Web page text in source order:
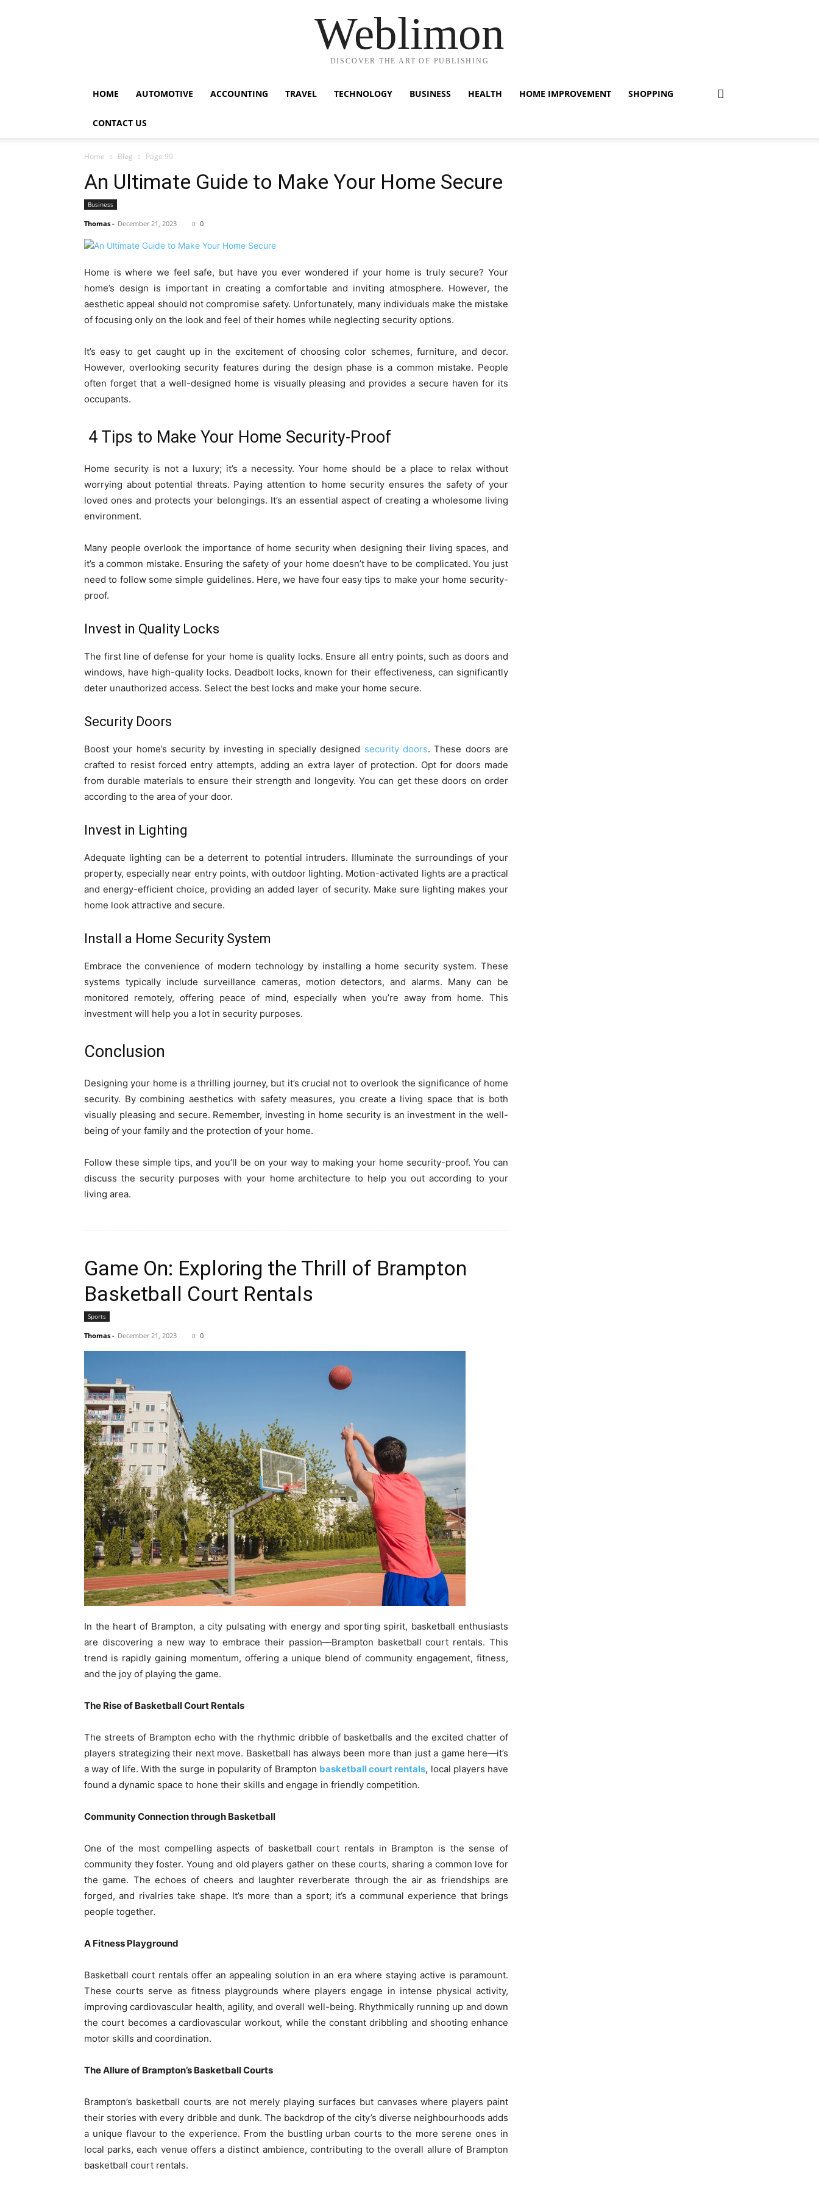
Weblimon
DISCOVER THE ART OF PUBLISHING
HOME AUTOMOTIVE ACCOUNTING TRAVEL TECHNOLOGY BUSINESS HEALTH HOME IMPROVEMENT SHOPPING
CONTACT US
Home Blog Page 99
An Ultimate Guide to Make Your Home Secure
Business
Thomas - December 21, 2023 0
Home is where we feel safe, but have you ever wondered if your home is truly secure? Your
home’s design is important in creating a comfortable and inviting atmosphere. However, the
aesthetic appeal should not compromise safety. Unfortunately, many individuals make the mistake
of focusing only on the look and feel of their homes while neglecting security options.
It’s easy to get caught up in the excitement of choosing color schemes, furniture, and decor.
However, overlooking security features during the design phase is a common mistake. People
often forget that a well-designed home is visually pleasing and provides a secure haven for its
occupants.
4 Tips to Make Your Home Security-Proof
Home security is not a luxury; it’s a necessity. Your home should be a place to relax without
worrying about potential threats. Paying attention to home security ensures the safety of your
loved ones and protects your belongings. It’s an essential aspect of creating a wholesome living
environment.
Many people overlook the importance of home security when designing their living spaces, and
it’s a common mistake. Ensuring the safety of your home doesn’t have to be complicated. You just
need to follow some simple guidelines. Here, we have four easy tips to make your home security-
proof.
Invest in Quality Locks
The first line of defense for your home is quality locks. Ensure all entry points, such as doors and
windows, have high-quality locks. Deadbolt locks, known for their effectiveness, can significantly
deter unauthorized access. Select the best locks and make your home secure.
Security Doors
Boost your home’s security by investing in specially designed security doors. These doors are
crafted to resist forced entry attempts, adding an extra layer of protection. Opt for doors made
from durable materials to ensure their strength and longevity. You can get these doors on order
according to the area of your door.
Invest in Lighting
Adequate lighting can be a deterrent to potential intruders. Illuminate the surroundings of your
property, especially near entry points, with outdoor lighting. Motion-activated lights are a practical
and energy-efficient choice, providing an added layer of security. Make sure lighting makes your
home look attractive and secure.
Install a Home Security System
Embrace the convenience of modern technology by installing a home security system. These
systems typically include surveillance cameras, motion detectors, and alarms. Many can be
monitored remotely, offering peace of mind, especially when you’re away from home. This
investment will help you a lot in security purposes.
Conclusion
Designing your home is a thrilling journey, but it’s crucial not to overlook the significance of home
security. By combining aesthetics with safety measures, you create a living space that is both
visually pleasing and secure. Remember, investing in home security is an investment in the well-
being of your family and the protection of your home.
Follow these simple tips, and you’ll be on your way to making your home security-proof. You can
discuss the security purposes with your home architecture to help you out according to your
living area.
Game On: Exploring the Thrill of Brampton
Basketball Court Rentals
Sports
Thomas - December 21, 2023 0
In the heart of Brampton, a city pulsating with energy and sporting spirit, basketball enthusiasts
are discovering a new way to embrace their passion—Brampton basketball court rentals. This
trend is rapidly gaining momentum, offering a unique blend of community engagement, fitness,
and the joy of playing the game.
The Rise of Basketball Court Rentals
The streets of Brampton echo with the rhythmic dribble of basketballs and the excited chatter of
players strategizing their next move. Basketball has always been more than just a game here—it’s
a way of life. With the surge in popularity of Brampton basketball court rentals, local players have
found a dynamic space to hone their skills and engage in friendly competition.
Community Connection through Basketball
One of the most compelling aspects of basketball court rentals in Brampton is the sense of
community they foster. Young and old players gather on these courts, sharing a common love for
the game. The echoes of cheers and laughter reverberate through the air as friendships are
forged, and rivalries take shape. It’s more than a sport; it’s a communal experience that brings
people together.
A Fitness Playground
Basketball court rentals offer an appealing solution in an era where staying active is paramount.
These courts serve as fitness playgrounds where players engage in intense physical activity,
improving cardiovascular health, agility, and overall well-being. Rhythmically running up and down
the court becomes a cardiovascular workout, while the constant dribbling and shooting enhance
motor skills and coordination.
The Allure of Brampton’s Basketball Courts
Brampton’s basketball courts are not merely playing surfaces but canvases where players paint
their stories with every dribble and dunk. The backdrop of the city’s diverse neighbourhoods adds
a unique flavour to the experience. From the bustling urban courts to the more serene ones in
local parks, each venue offers a distinct ambience, contributing to the overall allure of Brampton
basketball court rentals.